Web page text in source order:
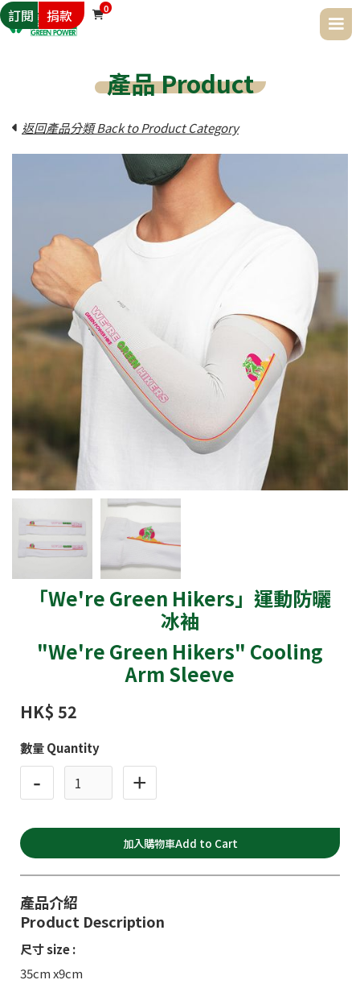
訂閱 捐款 
0
產品 Product
 返回產品分類 Back to Product Category
「We're Green Hikers」運動防曬
冰袖
"We're Green Hikers" Cooling
Arm Sleeve
HK$ 52
數量 Quantity
- +
產品介紹
Product Description
尺寸 size :
35cm x9cm